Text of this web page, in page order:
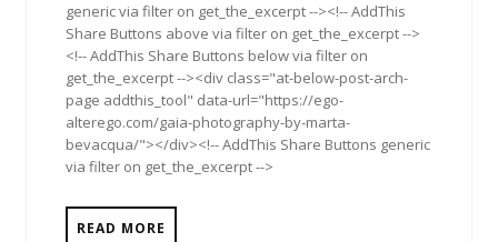
generic via filter on get_the_excerpt --><!-- AddThis
Share Buttons above via filter on get_the_excerpt -->
<!-- AddThis Share Buttons below via filter on
get_the_excerpt --><div class="at-below-post-arch-
page addthis_tool" data-url="https://ego-
alterego.com/gaia-photography-by-marta-
bevacqua/"></div><!-- AddThis Share Buttons generic
via filter on get_the_excerpt -->
READ MORE